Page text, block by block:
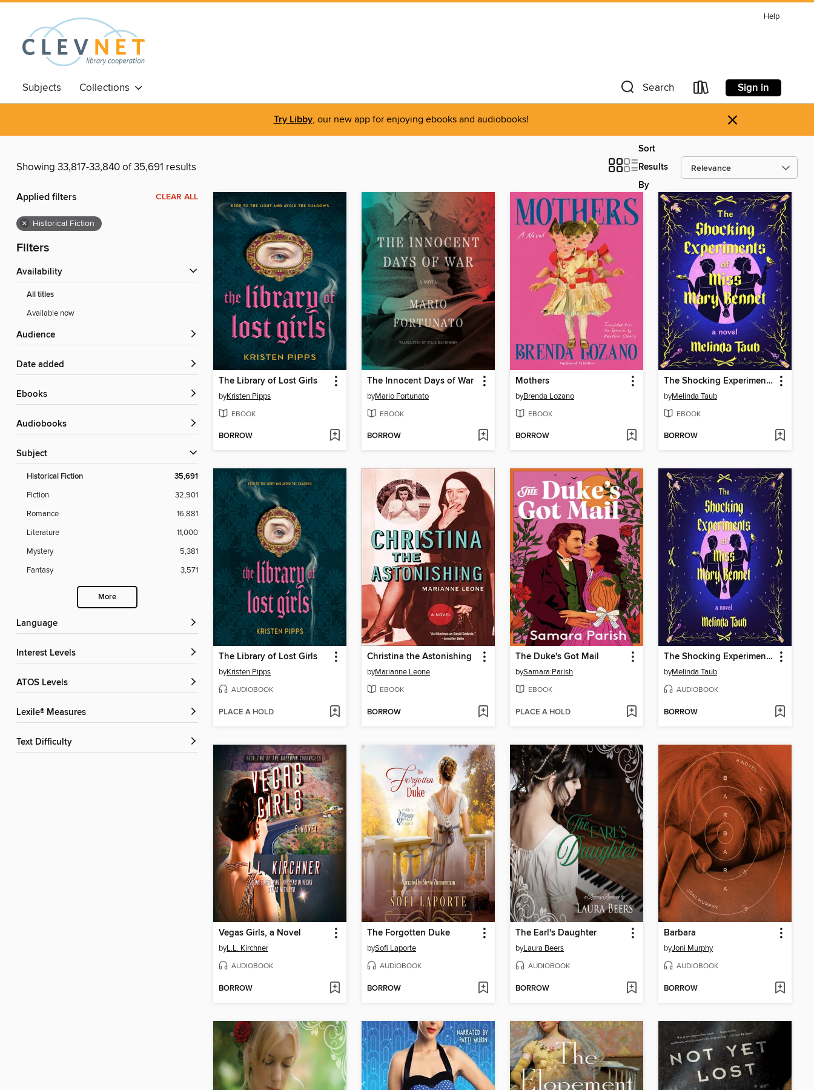
Help
Subjects Collections Search Sign in
Try Libby, our new app for enjoying ebooks and audiobooks! ×
Showing 33,817-33,840 of 35,691 results
Sort
Results
By
Applied filters CLEAR ALL
× Historical Fiction
Filters
Availability
All titles
Available now
Audience
Date added
ebooks
Audiobooks
Subject
Historical Fiction 35,691
Fiction
32,901
Romance
16,881
Literature
11,000
Mystery
5,381
Fantasy
3,571
More
Language
Interest Levels
ATOS Levels
Lexile® Measures
Text Difficulty
The Library of Lost Girls
byKristen Pipps
EBOOK
BORROW
The Innocent Days of War
byMario Fortunato
EBOOK
BORROW
Mothers
byBrenda Lozano
EBOOK
BORROW
The Shocking Experiments of Miss Mary Bennet
byMelinda Taub
EBOOK
BORROW
The Library of Lost Girls
byKristen Pipps
AUDIOBOOK
PLACE A HOLD
Christina the Astonishing
byMarianne Leone
EBOOK
BORROW
The Duke's Got Mail
bySamara Parish
EBOOK
PLACE A HOLD
The Shocking Experiments of Miss Mary Bennet
byMelinda Taub
AUDIOBOOK
BORROW
Vegas Girls, a Novel
byL.L. Kirchner
AUDIOBOOK
BORROW
The Forgotten Duke
bySofi Laporte
AUDIOBOOK
BORROW
The Earl's Daughter
byLaura Beers
AUDIOBOOK
BORROW
Barbara
byJoni Murphy
AUDIOBOOK
BORROW